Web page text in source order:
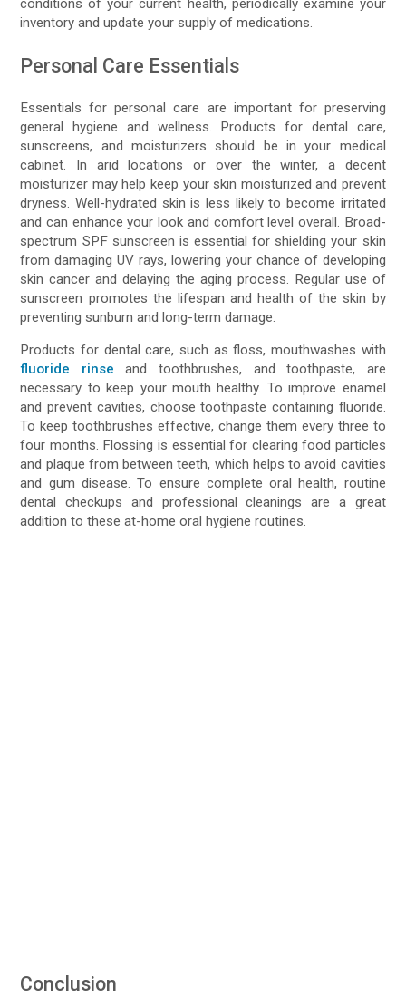
inventory and update your supply of medications.
Personal Care Essentials
Essentials for personal care are important for preserving
general hygiene and wellness. Products for dental care,
sunscreens, and moisturizers should be in your medical
cabinet. In arid locations or over the winter, a decent
moisturizer may help keep your skin moisturized and prevent
dryness. Well-hydrated skin is less likely to become irritated
and can enhance your look and comfort level overall. Broad-
spectrum SPF sunscreen is essential for shielding your skin
from damaging UV rays, lowering your chance of developing
skin cancer and delaying the aging process. Regular use of
sunscreen promotes the lifespan and health of the skin by
preventing sunburn and long-term damage.
Products for dental care, such as floss, mouthwashes with
fluoride rinse and toothbrushes, and toothpaste, are
necessary to keep your mouth healthy. To improve enamel
and prevent cavities, choose toothpaste containing fluoride.
To keep toothbrushes effective, change them every three to
four months. Flossing is essential for clearing food particles
and plaque from between teeth, which helps to avoid cavities
and gum disease. To ensure complete oral health, routine
dental checkups and professional cleanings are a great
addition to these at-home oral hygiene routines.
Conclusion